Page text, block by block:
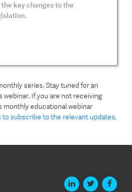
the key changes to the
series. Stay tuned for an
If you are not receiving
monthly educational webinar
to subscribe to the relevant updates.